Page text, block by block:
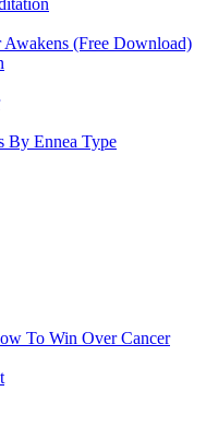
(Free Download)
By Ennea Type
To Win Over Cancer